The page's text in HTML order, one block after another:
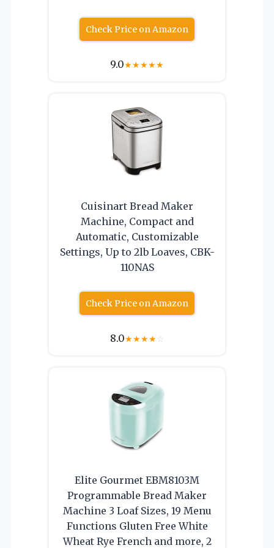
Check Price on Amazon
9.0★★★★★
Cuisinart Bread Maker
Machine, Compact and
Automatic, Customizable
Settings, Up to 2lb Loaves, CBK-
110NAS
Check Price on Amazon
8.0★★★★☆
Elite Gourmet EBM8103M
Programmable Bread Maker
Machine 3 Loaf Sizes, 19 Menu
Functions Gluten Free White
Wheat Rye French and more, 2